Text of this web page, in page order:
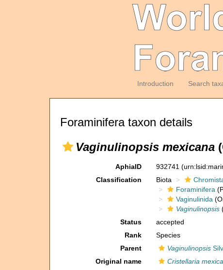
Introduction Search
Foraminifera taxon details
Vaginulinopsis mexicana
AphiaID 932741
Classification
Biota
Foraminifera
Vaginulinida
Vaginulinopsis
Status
accepted
Rank
Species
Parent
Vaginulinopsis
Original name
Cristellaria